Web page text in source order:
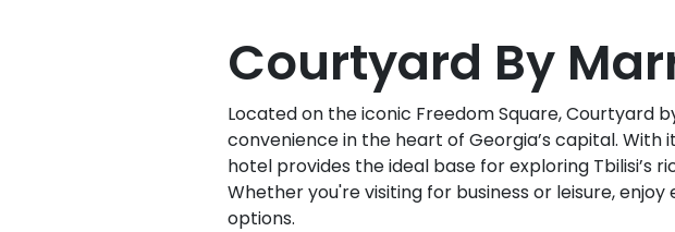
Courtyard By
Located on the iconic Freedom Square,
convenience in the heart of Georgia’s capital.
hotel provides the ideal base for exploring Tbilisi’s
Whether you're visiting for business or leisure,
options.